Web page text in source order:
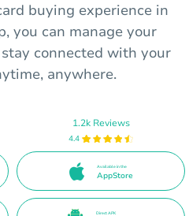
buying experience in
you can manage your
connected with your
anywhere.
1.2k Reviews
4.4
Available in the
AppStore
Direct APK